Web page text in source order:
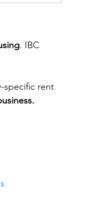
. IBC
specific rent